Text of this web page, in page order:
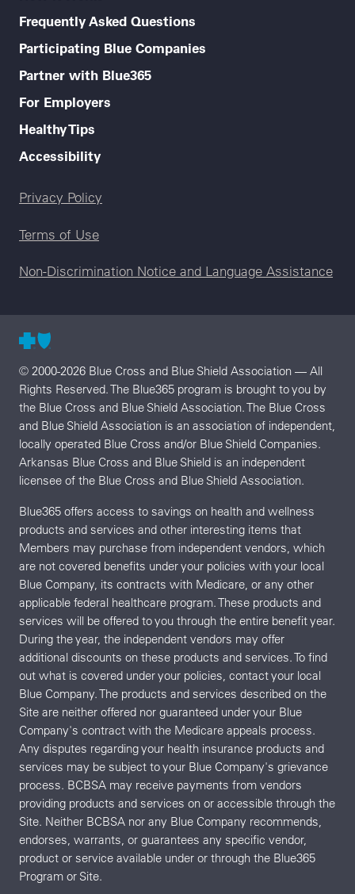
Frequently Asked Questions
Participating Blue Companies
Partner with Blue365
For Employers
Healthy Tips
Accessibility
Legal menu
Privacy Policy
Terms of Use
Non-Discrimination Notice and Language Assistance
© 2000-2026 Blue Cross and Blue Shield Association — All
Rights Reserved. The Blue365 program is brought to you by
the Blue Cross and Blue Shield Association. The Blue Cross
and Blue Shield Association is an association of independent,
locally operated Blue Cross and/or Blue Shield Companies.
Arkansas Blue Cross and Blue Shield is an independent
licensee of the Blue Cross and Blue Shield Association.
Blue365 offers access to savings on health and wellness
products and services and other interesting items that
Members may purchase from independent vendors, which
are not covered benefits under your policies with your local
Blue Company, its contracts with Medicare, or any other
applicable federal healthcare program. These products and
services will be offered to you through the entire benefit year.
During the year, the independent vendors may offer
additional discounts on these products and services. To find
out what is covered under your policies, contact your local
Blue Company. The products and services described on the
Site are neither offered nor guaranteed under your Blue
Company's contract with the Medicare appeals process.
Any disputes regarding your health insurance products and
services may be subject to your Blue Company's grievance
process. BCBSA may receive payments from vendors
providing products and services on or accessible through the
Site. Neither BCBSA nor any Blue Company recommends,
endorses, warrants, or guarantees any specific vendor,
product or service available under or through the Blue365
Program or Site.